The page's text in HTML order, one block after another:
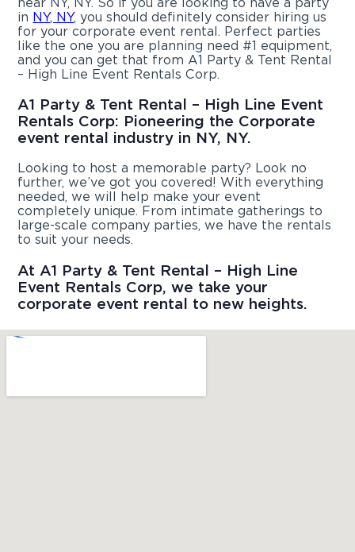
in NY, NY, you should definitely consider hiring us
for your corporate event rental. Perfect parties
like the one you are planning need #1 equipment,
and you can get that from A1 Party & Tent Rental
– High Line Event Rentals Corp.
A1 Party & Tent Rental – High Line Event
Rentals Corp: Pioneering the Corporate
event rental industry in NY, NY.
Looking to host a memorable party? Look no
further, we’ve got you covered! With everything
needed, we will help make your event
completely unique. From intimate gatherings to
large-scale company parties, we have the rentals
to suit your needs.
At A1 Party & Tent Rental – High Line
Event Rentals Corp, we take your
corporate event rental to new heights.